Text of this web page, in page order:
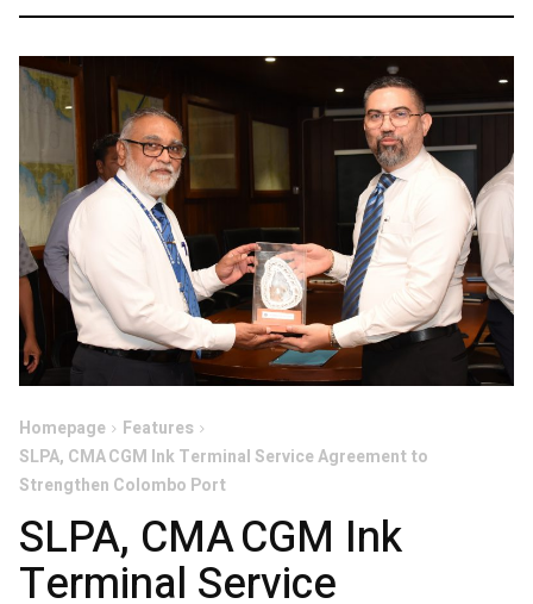
Homepage
Features
SLPA, CMA CGM Ink Terminal Service Agreement to
Strengthen Colombo Port
SLPA, CMA CGM Ink
Terminal Service